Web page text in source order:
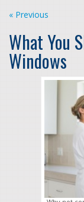
« Previous
What You
Windows